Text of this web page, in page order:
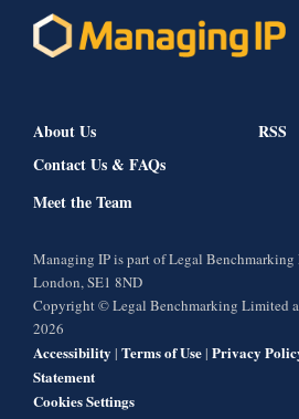
About Us
Contact Us & FAQs
Meet the Team
RSS
Managing IP is part of Legal Benchmarking
London, SE1 8ND
Copyright © Legal Benchmarking Limited
2026
Accessibility | Terms of Use| Privacy
Statement
Cookies Settings